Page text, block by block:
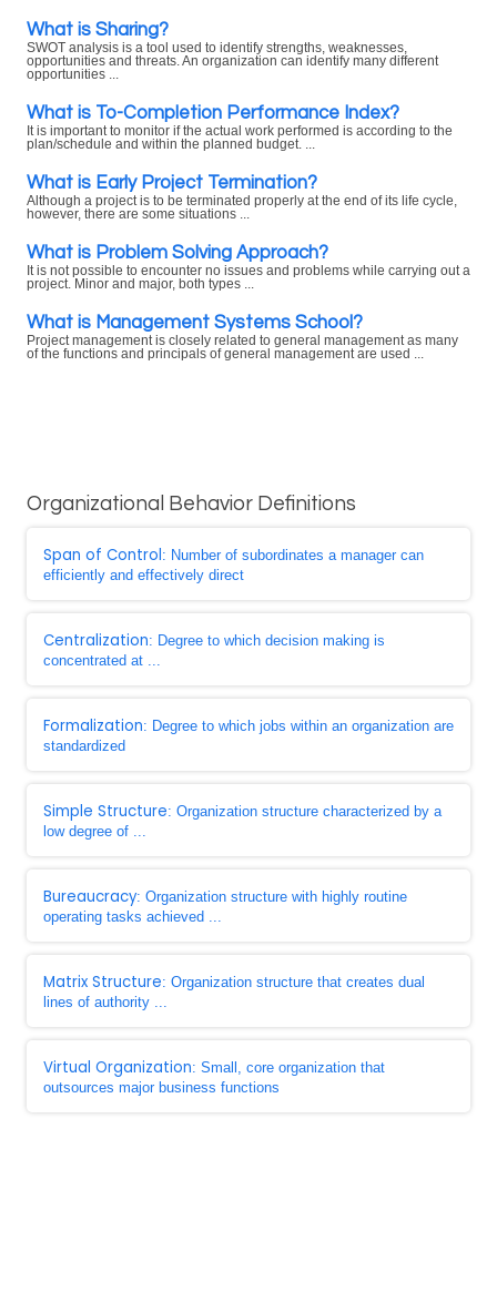
What is Sharing?
SWOT analysis is a tool used to identify strengths, weaknesses,
opportunities and threats. An organization can identify many different
opportunities ...
What is To-Completion Performance Index?
It is important to monitor if the actual work performed is according to the
plan/schedule and within the planned budget. ...
What is Early Project Termination?
Although a project is to be terminated properly at the end of its life cycle,
however, there are some situations ...
What is Problem Solving Approach?
It is not possible to encounter no issues and problems while carrying out a
project. Minor and major, both types ...
What is Management Systems School?
Project management is closely related to general management as many
of the functions and principals of general management are used ...
Organizational Behavior Definitions
Span of Control: Number of subordinates a manager can
efficiently and effectively direct
Centralization: Degree to which decision making is
concentrated at ...
Formalization: Degree to which jobs within an organization are
standardized
Simple Structure: Organization structure characterized by a
low degree of ...
Bureaucracy: Organization structure with highly routine
operating tasks achieved ...
Matrix Structure: Organization structure that creates dual
lines of authority ...
Virtual Organization: Small, core organization that
outsources major business functions